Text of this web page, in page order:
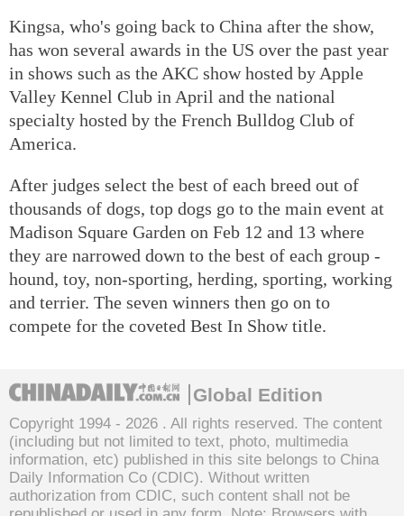
Kingsa, who's going back to China after the show,
has won several awards in the US over the past year
in shows such as the AKC show hosted by Apple
Valley Kennel Club in April and the national
specialty hosted by the French Bulldog Club of
America.
After judges select the best of each breed out of
thousands of dogs, top dogs go to the main event at
Madison Square Garden on Feb 12 and 13 where
they are narrowed down to the best of each group -
hound, toy, non-sporting, herding, sporting, working
and terrier. The seven winners then go on to
compete for the coveted Best In Show title.
Global Edition
Copyright 1994 - 2026 . All rights reserved. The content
(including but not limited to text, photo, multimedia
information, etc) published in this site belongs to China
Daily Information Co (CDIC). Without written
authorization from CDIC, such content shall not be